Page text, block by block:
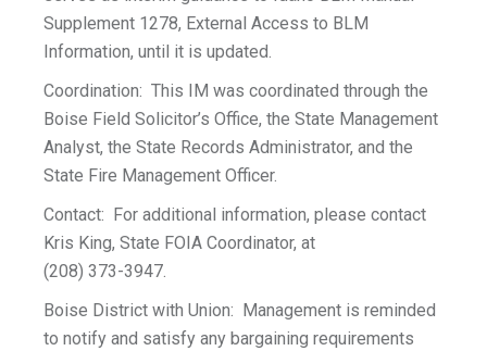
Supplement 1278, External Access to BLM
Information, until it is updated.
Coordination: This IM was coordinated through the
Boise Field Solicitor’s Office, the State Management
Analyst, the State Records Administrator, and the
State Fire Management Officer.
Contact: For additional information, please contact
Kris King, State FOIA Coordinator, at
(208) 373-3947.
Boise District with Union: Management is reminded
to notify and satisfy any bargaining requirements